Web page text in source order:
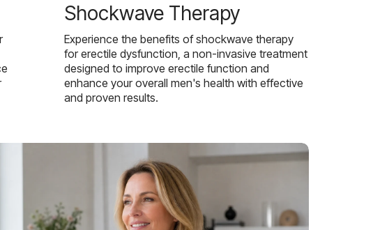
Shockwave Therapy
Experience the benefits of shockwave therapy
for erectile dysfunction, a non-invasive treatment
designed to improve erectile function and
enhance your overall men's health with effective
and proven results.